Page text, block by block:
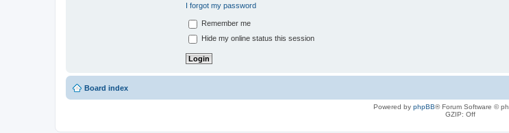
I forgot my password
Remember me
Hide my online status this session
Board index
Powered by phpBB® Forum Software ©
GZIP: Off